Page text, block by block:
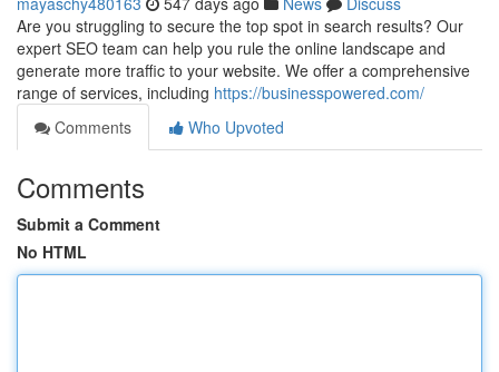
Are you struggling to secure the top spot in search results? Our
expert SEO team can help you rule the online landscape and
generate more traffic to your website. We offer a comprehensive
range of services, including https://businesspowered.com/
Comments
Who Upvoted
Comments
Submit a Comment
No HTML